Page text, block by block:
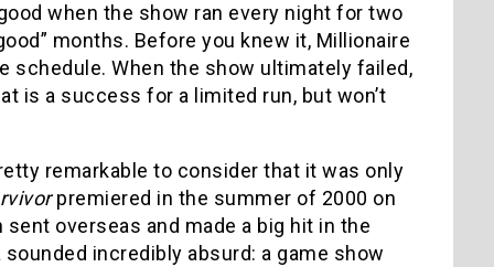
when the show ran every night for two
months. Before you knew it, Millionaire
schedule. When the show ultimately failed,
is a success for a limited run, but won’t
remarkable to consider that it was only
premiered in the summer of 2000 on
overseas and made a big hit in the
incredibly absurd: a game show